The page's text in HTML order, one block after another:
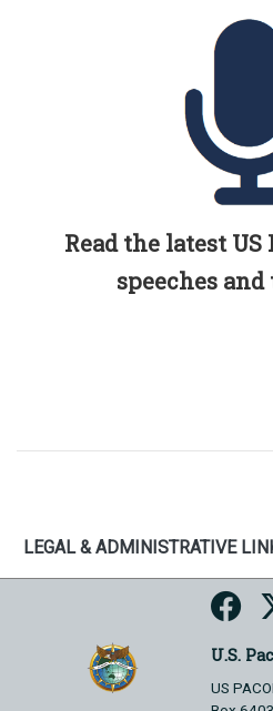
Read the latest US
speeches
LEGAL & ADMINISTRATIVE
U.S.
US